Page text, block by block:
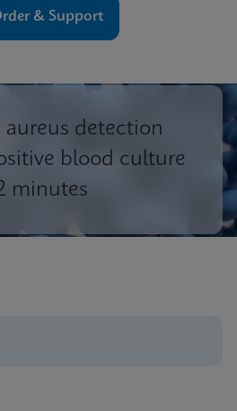
& Support
aureus detection
blood culture
minutes